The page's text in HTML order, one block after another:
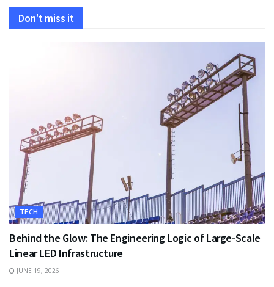
Don't miss it
TECH
Behind the Glow: The Engineering Logic of Large-Scale
Linear LED Infrastructure
JUNE 19, 2026